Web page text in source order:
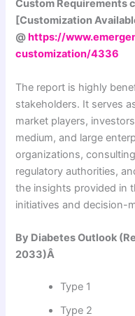
Custom Requirements
[Customization
@ https://
customization/4336
The report is highly
stakeholders. It serves
market players,
medium, and large
organizations,
regulatory authorities,
the insights provided in
initiatives and decision-
By Diabetes Outlook
2033)Â
Type 1
Type 2